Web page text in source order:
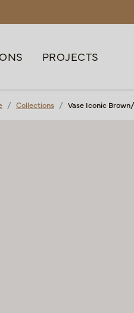
PROJECTS
Collections Vase Iconic